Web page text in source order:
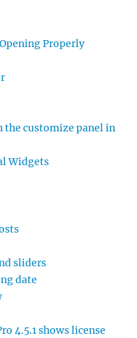
Properly
the customize panel in
Widgets
sliders
date
4.5.1 shows license